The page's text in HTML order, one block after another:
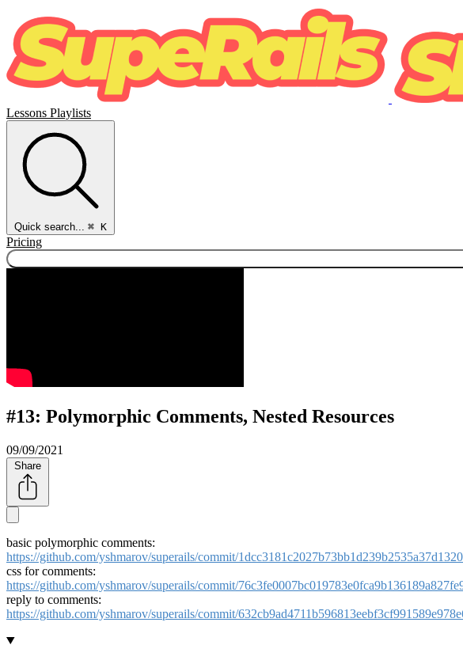
Lessons Playlists
Quick search... ⌘ K
Pricing
#13: Polymorphic Comments, Nested Resources
09/09/2021
Share
basic polymorphic comments:
https://github.com/yshmarov/superails/commit/
css for comments:
https://github.com/yshmarov/superails/commit/
reply to comments:
https://github.com/yshmarov/superails/commit/